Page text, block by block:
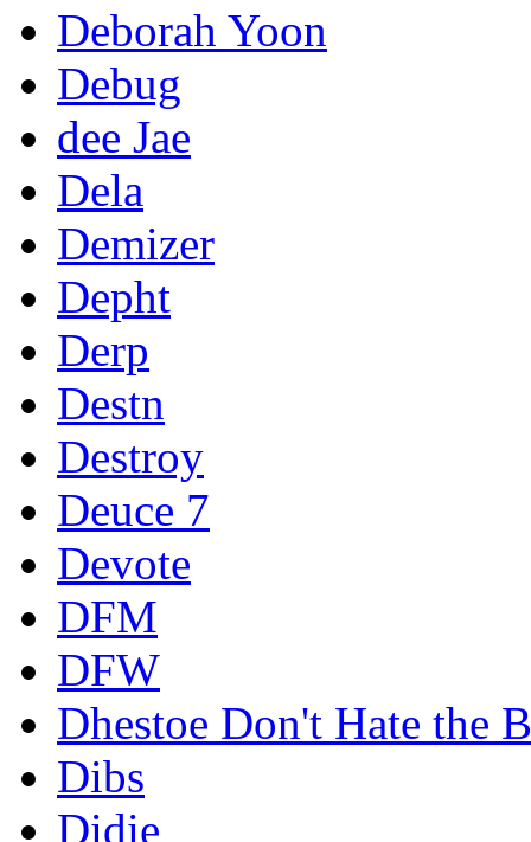
Deborah Yoon
Debug
dee Jae
Dela
Demizer
Depht
Derp
Destn
Destroy
Deuce 7
Devote
DFM
DFW
Dhestoe Don't Hate the
Dibs
Didie